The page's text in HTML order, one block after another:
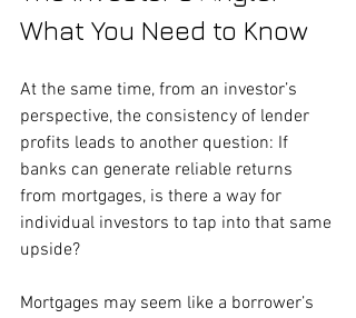
What You Need to Know
At the same time, from an investor’s
perspective, the consistency of lender
profits leads to another question: If
banks can generate reliable returns
from mortgages, is there a way for
individual investors to tap into that same
upside?
Mortgages may seem like a borrower’s